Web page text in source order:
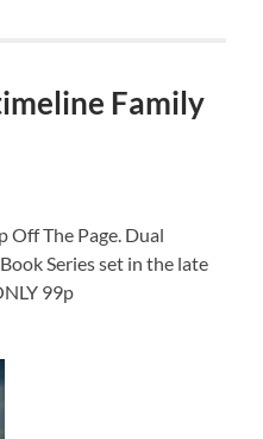
Family
Off The Page. Dual
Series set in the late
99p